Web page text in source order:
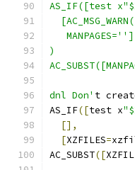
AS_IF([test
   MANPAGES='']
)
dnl Don' t
AS_IF([test x
[],
[XZFILES=
AC_SUBST([